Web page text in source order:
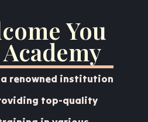
You
a renowned institution
top-quality